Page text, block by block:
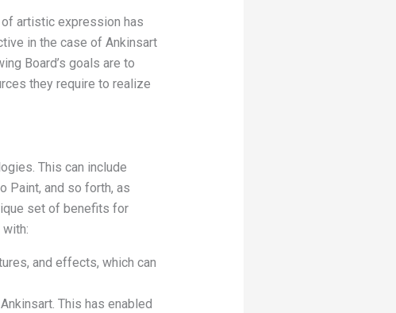
artistic expression has
in the case of Ankinsart
Board’s goals are to
they require to realize
This can include
Paint, and so forth, as
set of benefits for
and effects, which can
This has enabled